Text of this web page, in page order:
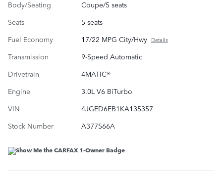
Body/Seating
Coupe/5 seats
Seats
5 seats
Fuel Economy
17/22 MPG City/Hwy Details
Transmission
9-Speed Automatic
Drivetrain
4MATIC®
Engine
3.0L V6 BiTurbo
VIN
4JGED6EB1KA135357
Stock Number
A377566A